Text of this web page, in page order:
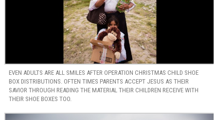
EVEN ADULTS ARE ALL SMILES AFTER OPERATION CHRISTMAS CHILD SHOE
BOX DISTRIBUTIONS. OFTEN TIMES PARENTS ACCEPT JESUS AS THEIR
SAVIOR THROUGH READING THE MATERIAL THEIR CHILDREN RECEIVE WITH
THEIR SHOE BOXES TOO.